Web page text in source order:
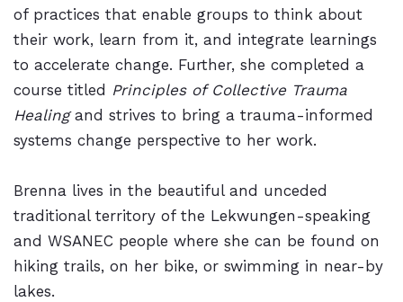
of practices that enable groups to think about
their work, learn from it, and integrate learnings
to accelerate change. Further, she completed a
course titled Principles of Collective Trauma
Healingand strives to bring a trauma-informed
systems change perspective to her work.
Brenna lives in the beautiful and unceded
traditional territory of the Lekwungen-speaking
and WSANEC people where she can be found on
hiking trails, on her bike, or swimming in near-by
lakes.